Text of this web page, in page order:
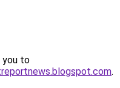
you to
.